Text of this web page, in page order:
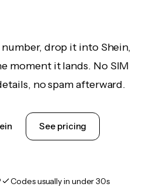
number, drop it into Shein,
moment it lands. No SIM
no spam afterward.
See pricing
Codes usually in under 30s